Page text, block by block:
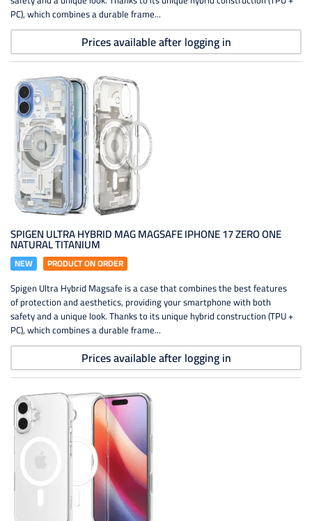
PC), which combines a durable frame...
Prices available after logging in
SPIGEN ULTRA HYBRID MAG MAGSAFE IPHONE 17 ZERO ONE
NATURAL TITANIUM
NEW PRODUCT ON ORDER
Spigen Ultra Hybrid Magsafe is a case that combines the best features
of protection and aesthetics, providing your smartphone with both
safety and a unique look. Thanks to its unique hybrid construction (TPU +
PC), which combines a durable frame...
Prices available after logging in